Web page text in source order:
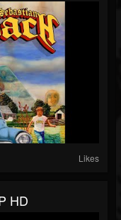
Likes
HD